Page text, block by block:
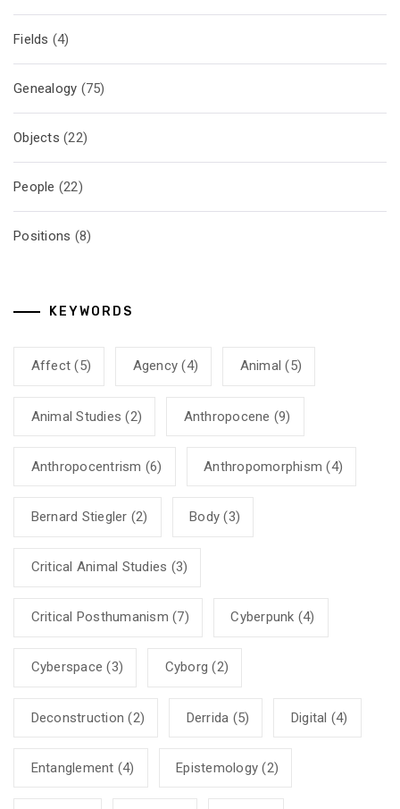
Fields (4)
Genealogy (75)
Objects (22)
People (22)
Positions (8)
KEYWORDS
Affect (5) Agency (4) Animal (5)
Animal Studies (2) Anthropocene (9)
Anthropocentrism (6) Anthropomorphism (4)
Bernard Stiegler (2) Body (3)
Critical Animal Studies (3)
Critical Posthumanism (7) Cyberpunk (4)
Cyberspace (3) Cyborg (2)
Deconstruction (2) Derrida (5) Digital (4)
Entanglement (4) Epistemology (2)